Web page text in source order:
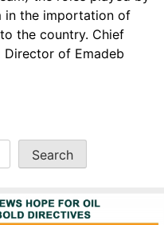
in the importation of
the country. Chief
Director of Emadeb
Search